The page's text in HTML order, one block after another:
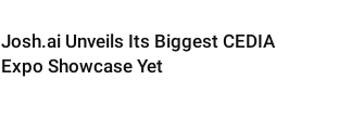
Josh.ai Unveils Its Biggest CEDIA
Expo Showcase Yet